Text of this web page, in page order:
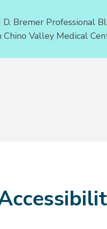
Bremer Professional
Valley Medical